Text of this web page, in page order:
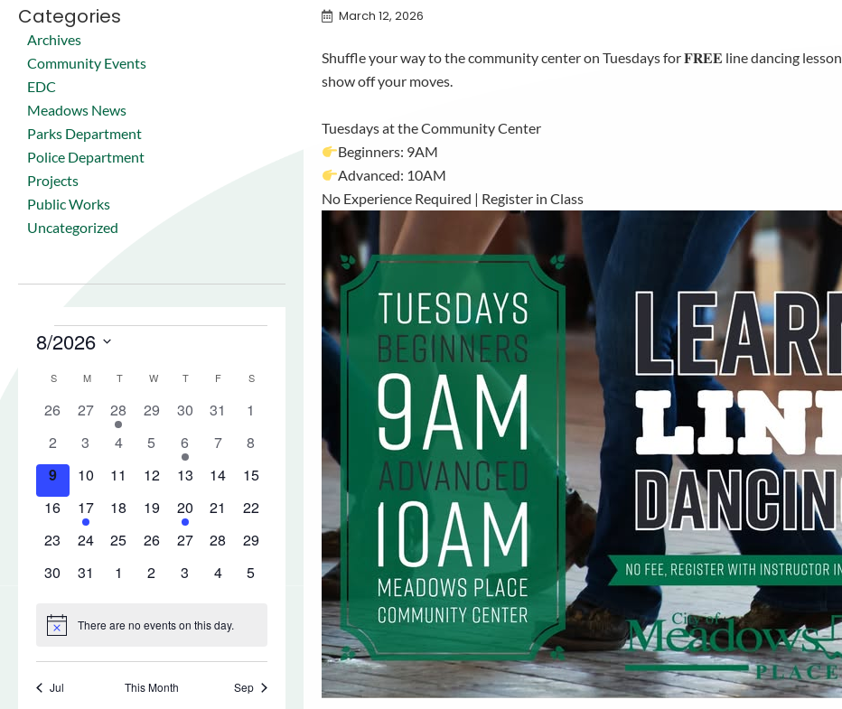
Categories
Archives
Community Events
EDC
Meadows News
Parks Department
Police Department
Projects
Public Works
Uncategorized
March 12, 2026
Shuffle your way to the community center on Tuesdays for 𝐅𝐑𝐄𝐄 line dancing
show off your moves.
Tuesdays at the Community Center
Beginners: 9AM
Advanced: 10AM
No Experience Required | Register in Class